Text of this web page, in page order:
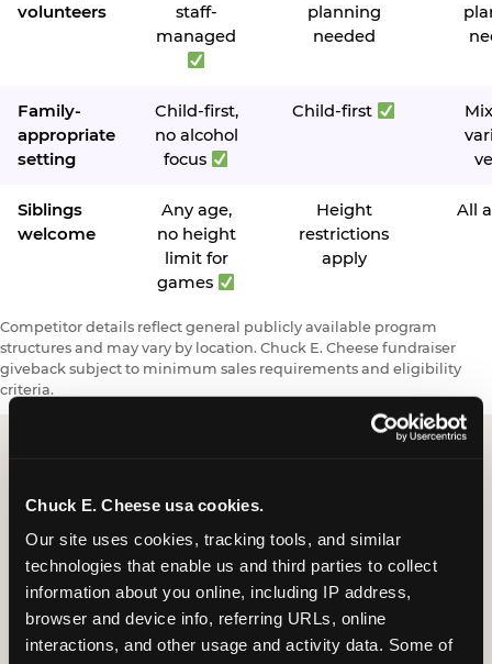
Chuck E. Cheese usa cookies.
Our site uses cookies, tracking tools, and similar
technologies that enable us and third parties to collect
information about you online, including IP address,
browser and device info, referring URLs, online
interactions, and other usage and activity data. Some of
volunteers
staff-
managed
planning
needed
Family-
appropriate
setting
Child-first,
no alcohol
focus
Child-first
Siblings
welcome
Any age,
no height
limit for
games
Height
restrictions
apply
All
Competitor details reflect general publicly available program
structures and may vary by location. Chuck E. Cheese fundraiser
giveback subject to minimum sales requirements and eligibility
criteria.
Request a FUNdraiser
Night for Your
Organization
Tell us about your school or nonprofit and we will
follow up to confirm your event date, timing, and